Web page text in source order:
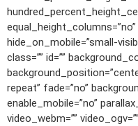
equal_height_columns=”no”
hide_on_mobile=”small-
class=”” id=””
repeat” fade=”no”
enable_mobile=”no”
video_webm=””